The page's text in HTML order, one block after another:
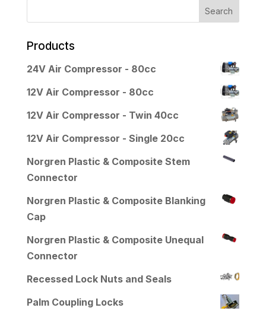
Products
24V Air Compressor - 80cc
12V Air Compressor - 80cc
12V Air Compressor - Twin 40cc
12V Air Compressor - Single 20cc
Norgren Plastic & Composite Stem
Connector
Norgren Plastic & Composite Blanking
Cap
Norgren Plastic & Composite Unequal
Connector
Recessed Lock Nuts and Seals
Palm Coupling Locks